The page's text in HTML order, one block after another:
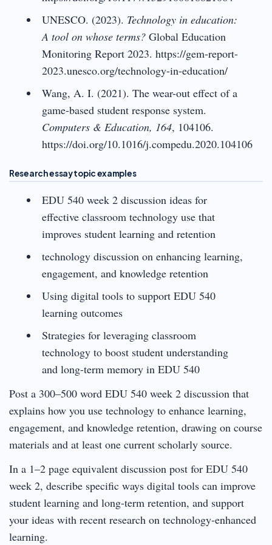
UNESCO. (2023). Technology in education:
A tool on whose terms?Global Education
Monitoring Report 2023. https://gem-report-
2023.unesco.org/technology-in-education/
Wang, A. I. (2021). The wear-out effect of a
game-based student response system.
Computers & Education, 164, 104106.
https://doi.org/10.1016/j.compedu.2020.104106
Research essay topic examples
EDU 540 week 2 discussion ideas for
effective classroom technology use that
improves student learning and retention
technology discussion on enhancing learning,
engagement, and knowledge retention
Using digital tools to support EDU 540
learning outcomes
Strategies for leveraging classroom
technology to boost student understanding
and long-term memory in EDU 540
Post a 300–500 word EDU 540 week 2 discussion that
explains how you use technology to enhance learning,
engagement, and knowledge retention, drawing on course
materials and at least one current scholarly source.
In a 1–2 page equivalent discussion post for EDU 540
week 2, describe specific ways digital tools can improve
student learning and long-term retention, and support
your ideas with recent research on technology-enhanced
learning.